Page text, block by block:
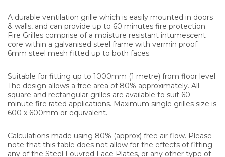
A durable ventilation grille which is easily mounted in doors
& walls, and can provide up to 60 minutes fire protection.
Fire Grilles comprise of a moisture resistant intumescent
core within a galvanised steel frame with vermin proof
6mm steel mesh fitted up to both faces.
Suitable for fitting up to 1000mm (1 metre) from floor level.
The design allows a free area of 80% approximately. All
square and rectangular grilles are available to suit 60
minute fire rated applications. Maximum single grilles size is
600 x 600mm or equivalent.
Calculations made using 80% (approx) free air flow. Please
note that this table does not allow for the effects of fitting
any of the Steel Louvred Face Plates, or any other type of